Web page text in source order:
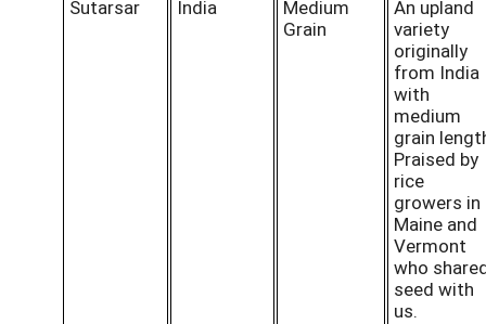
Sutarsar India
Medium
Grain
An upland
variety
originally
from India
with
medium
grain
Praised by
rice
growers in
Maine and
Vermont
who
seed with
us.